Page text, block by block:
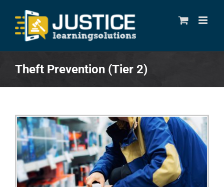
content
Theft Prevention (Tier 2)